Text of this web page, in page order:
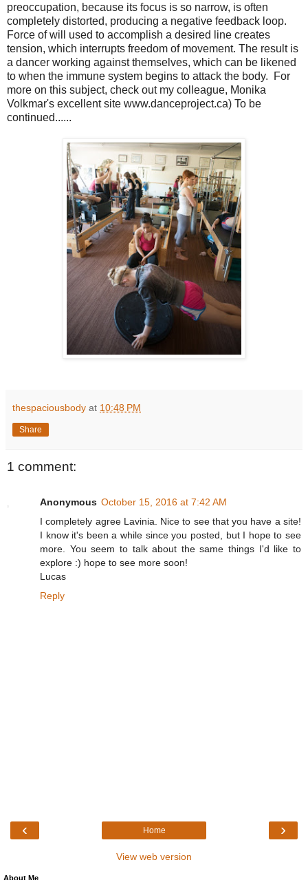
preoccupation, because its focus is so narrow, is often
completely distorted, producing a negative feedback loop.
Force of will used to accomplish a desired line creates
tension, which interrupts freedom of movement. The result is
a dancer working against themselves, which can be likened
to when the immune system begins to attack the body. For
more on this subject, check out my colleague, Monika
Volkmar's excellent site www.danceproject.ca) To be
continued......
thespaciousbody at 10:48 PM
Share
1 comment:
Anonymous October 15, 2016 at 7:42 AM
I completely agree Lavinia. Nice to see that you have a site!
I know it's been a while since you posted, but I hope to see
more. You seem to talk about the same things I'd like to
explore :) hope to see more soon!
Lucas
Reply
‹ ›
Home
View web version
About Me